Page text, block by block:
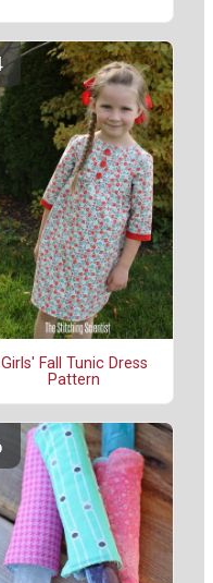
Girls' Fall Tunic Dress
Pattern